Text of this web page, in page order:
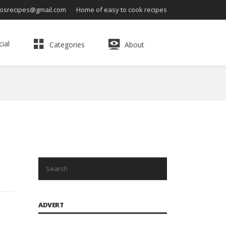
Home of easy to cook recipes
Categories About
ADVERT